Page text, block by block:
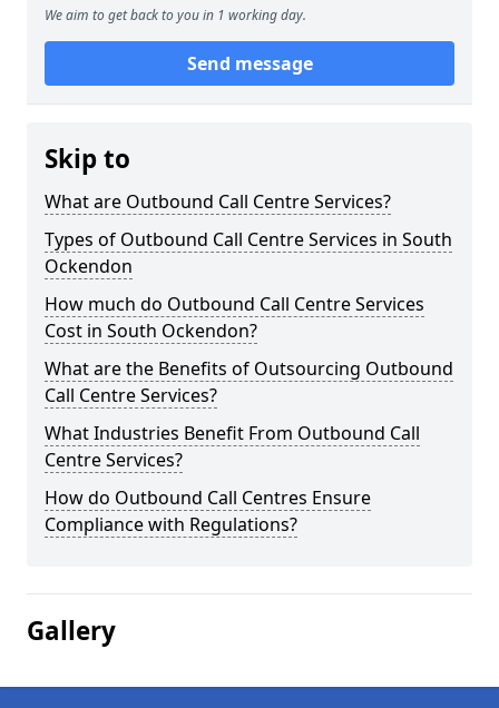
We aim to get back to you in 1 working day.
Send message
Skip to
What are Outbound Call Centre Services?
Types of Outbound Call Centre Services in South
Ockendon
How much do Outbound Call Centre Services
Cost in South Ockendon?
What are the Benefits of Outsourcing Outbound
Call Centre Services?
What Industries Benefit From Outbound Call
Centre Services?
How do Outbound Call Centres Ensure
Compliance with Regulations?
Gallery